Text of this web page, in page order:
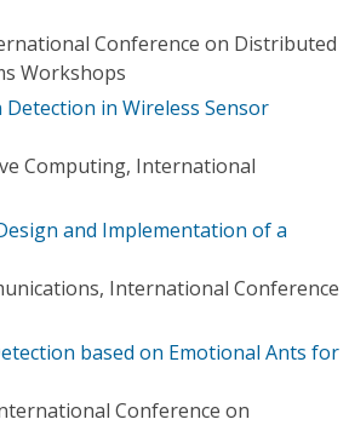
Conference on Distributed
Workshops
in Wireless Sensor
Computing, International
and Implementation of a
International Conference
based on Emotional Ants for
Conference on